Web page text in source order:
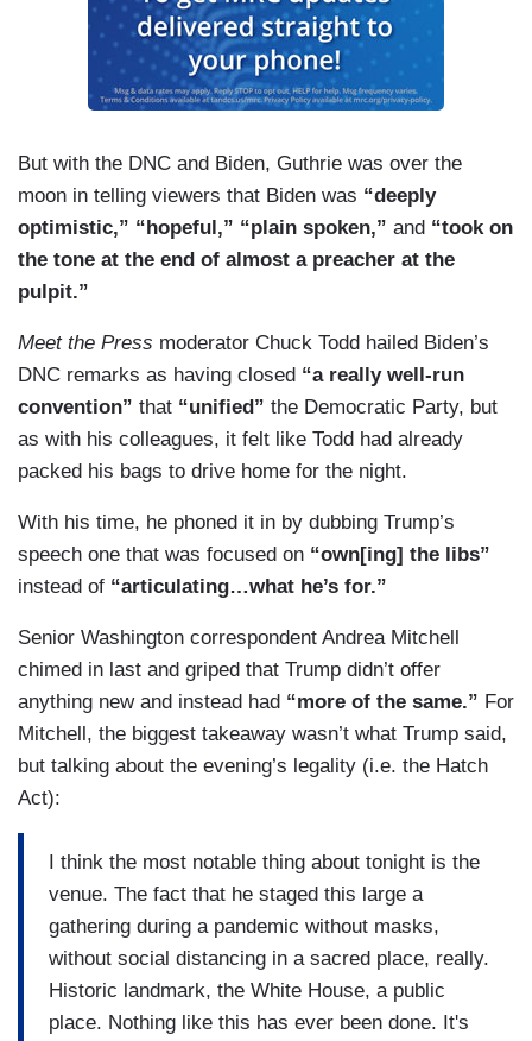
But with the DNC and Biden, Guthrie was over the
moon in telling viewers that Biden was “deeply
optimistic,” “hopeful,” “plain spoken,” and “took on
the tone at the end of almost a preacher at the
pulpit.”
Meet the Press moderator Chuck Todd hailed Biden’s
DNC remarks as having closed “a really well-run
convention” that “unified” the Democratic Party, but
as with his colleagues, it felt like Todd had already
packed his bags to drive home for the night.
With his time, he phoned it in by dubbing Trump’s
speech one that was focused on “own[ing] the libs”
instead of “articulating…what he’s for.”
Senior Washington correspondent Andrea Mitchell
chimed in last and griped that Trump didn’t offer
anything new and instead had “more of the same.” For
Mitchell, the biggest takeaway wasn’t what Trump said,
but talking about the evening’s legality (i.e. the Hatch
Act):
I think the most notable thing about tonight is the
venue. The fact that he staged this large a
gathering during a pandemic without masks,
without social distancing in a sacred place, really.
Historic landmark, the White House, a public
place. Nothing like this has ever been done. It's